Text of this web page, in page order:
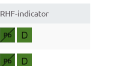
RHF-indicator